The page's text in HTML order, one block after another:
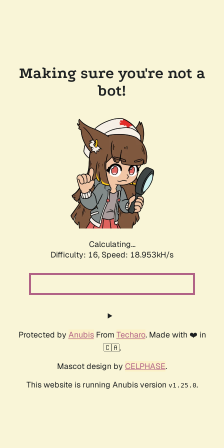
Making sure you're not a
bot!
Calculating...
Difficulty: 16, Speed: 18.953kH/s
Protected by AnubisFrom Techaro. Made with ❤️ in
🇨🇦.
Mascot design by CELPHASE.
This website is running Anubis version v1.25.0.